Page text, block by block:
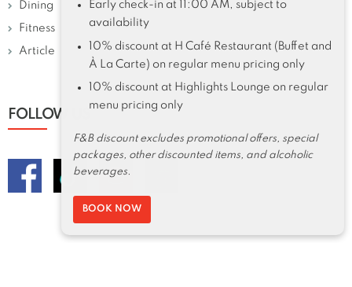
Dining
Fitness
Article
FOLLOW US
Early check-in at 11:00 AM, subject to
availability
10% discount at H Café Restaurant (Buffet and
À La Carte) on regular menu pricing only
10% discount at Highlights Lounge on regular
menu pricing only
F&B discount excludes promotional offers, special
packages, other discounted items, and alcoholic
beverages.
BOOK NOW